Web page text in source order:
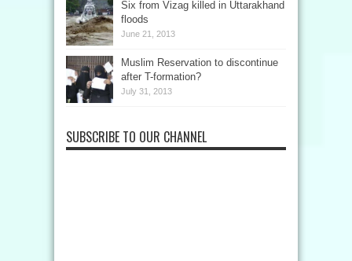
Six from Vizag killed in Uttarakhand
floods
June 21, 2013
Muslim Reservation to discontinue
after T-formation?
July 31, 2013
SUBSCRIBE TO OUR CHANNEL